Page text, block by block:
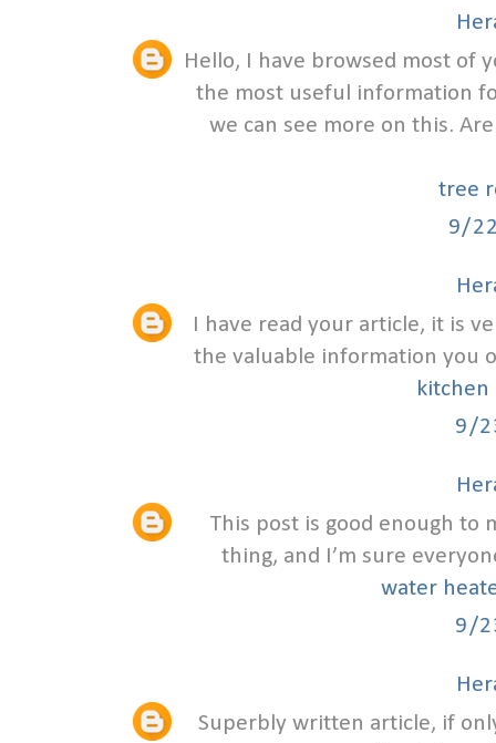
Hello, I have browsed most of
the most useful information
we can see more on this.
tree
9/
I have read your article, it is
the valuable information you
kitchen
9/
This post is good enough to
thing, and I’m sure
water
9/
Superbly written article, if